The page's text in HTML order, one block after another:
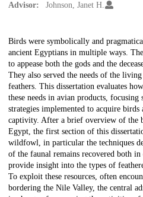
Advisor: Johnson, Janet H.
Description
Birds were symbolically and
ancient Egyptians in multiple ways.
to appease both the gods and the
They also served the needs of the
feathers. This dissertation evaluates
these needs in avian products,
strategies implemented to acquire
captivity. After a brief overview of the
Egypt, the first section of this
wildfowl, in particular the techniques
of the faunal remains recovered both
provide insight into the types of
To exploit these resources, often
bordering the Nile Valley, the central